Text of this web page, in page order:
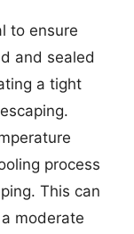
to ensure
and sealed
a tight
process
This can
moderate